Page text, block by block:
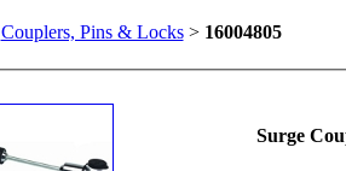
Couplers, Pins & Locks> 16004805
Surge